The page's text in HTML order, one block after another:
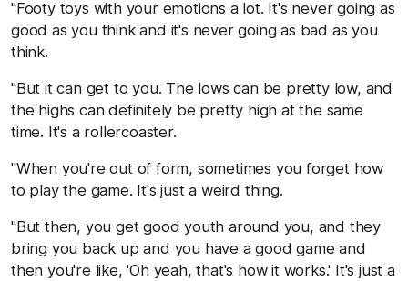
"Footy toys with your emotions a lot. It's never going as
good as you think and it's never going as bad as you
think.
"But it can get to you. The lows can be pretty low, and
the highs can definitely be pretty high at the same
time. It's a rollercoaster.
"When you're out of form, sometimes you forget how
to play the game. It's just a weird thing.
"But then, you get good youth around you, and they
bring you back up and you have a good game and
then you're like, 'Oh yeah, that's how it works.' It's just a